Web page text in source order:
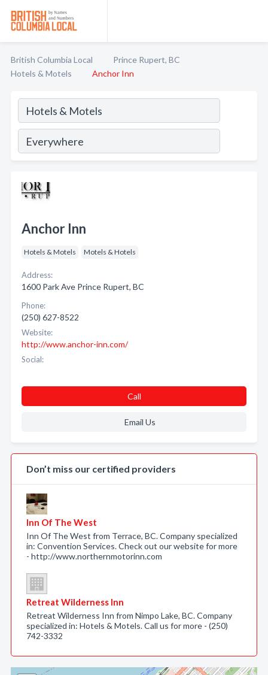
British Columbia Local
Prince Rupert, BC
Hotels & Motels
Anchor Inn
Anchor Inn
Hotels & Motels Motels & Hotels
Address:
1600 Park Ave Prince Rupert, BC
Phone:
(250) 627-8522
Website:
http://www.anchor-inn.com/
Social:
Call
Email Us
Don’t miss our certified providers
Inn Of The West
Inn Of The West from Terrace, BC. Company specialized
in: Convention Services. Check out our website for more
- http://www.northernmotorinn.com
Retreat Wilderness Inn
Retreat Wilderness Inn from Nimpo Lake, BC. Company
specialized in: Hotels & Motels. Call us for more - (250)
742-3332